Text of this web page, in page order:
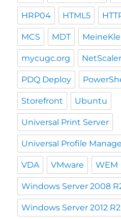
HRP04 HTML5
MCS MDT
mycugc.org NetScaler
PDQ Deploy
Storefront Ubuntu
Universal Print Server
Universal Profile
VDA VMware WEM
Windows Server 2008
Windows Server 2012 R2